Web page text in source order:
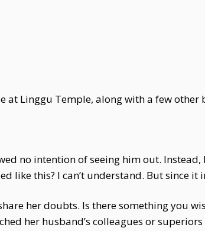
at Linggu Temple, along with a few
no intention of seeing him out.
like this? I can’t understand. But since it
her doubts. Is there something you
her husband’s colleagues or